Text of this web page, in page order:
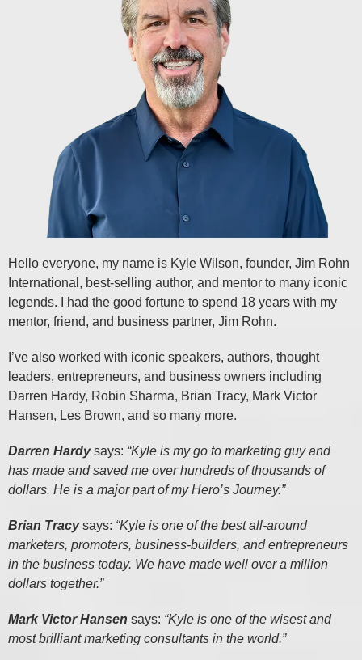
Hello everyone, my name is Kyle Wilson, founder, Jim Rohn
International, best-selling author, and mentor to many iconic
legends. I had the good fortune to spend 18 years with my
mentor, friend, and business partner, Jim Rohn.
I’ve also worked with iconic speakers, authors, thought
leaders, entrepreneurs, and business owners including
Darren Hardy, Robin Sharma, Brian Tracy, Mark Victor
Hansen, Les Brown, and so many more.
Darren Hardysays: “Kyle is my go to marketing guy and
has made and saved me over hundreds of thousands of
dollars. He is a major part of my Hero’s Journey.”
Brian Tracysays: “Kyle is one of the best all-around
marketers, promoters, business-builders, and entrepreneurs
in the business today. We have made well over a million
dollars together.”
Mark Victor Hansen says: “Kyle is one of the wisest and
most brilliant marketing consultants in the world.”